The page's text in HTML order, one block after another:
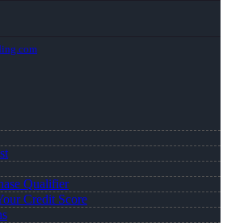
Qualifier
Credit Score